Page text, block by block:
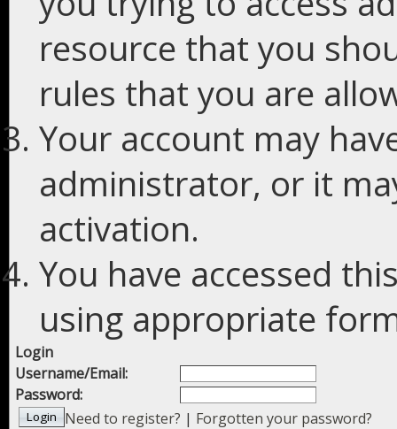
resource that you
rules that you are
Your account may
administrator, or it
activation.
You have accessed
using appropriate
Login
Username/Email:
Password:
Need to register? | Forgotten your password?